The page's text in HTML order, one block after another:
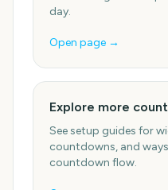
day.
Open page →
Explore more
See setup guides for
countdowns, and
countdown flow.